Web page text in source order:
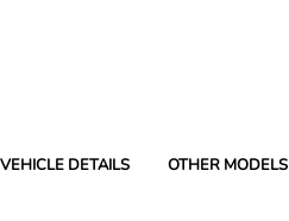
VEHICLE DETAILS OTHER MODELS